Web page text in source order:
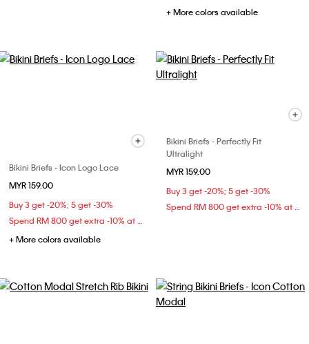
+ More colors available
Bikini Briefs - Icon Logo Lace
MYR 159.00
Buy 3 get -20%; 5 get -30%
Spend RM 800 get extra -10% at checkout
+ More colors available
Bikini Briefs - Perfectly Fit
Ultralight
MYR 159.00
Buy 3 get -20%; 5 get -30%
Spend RM 800 get extra -10% at checkout